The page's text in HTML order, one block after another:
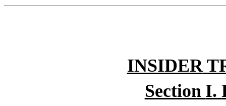
INSIDER
Section I.